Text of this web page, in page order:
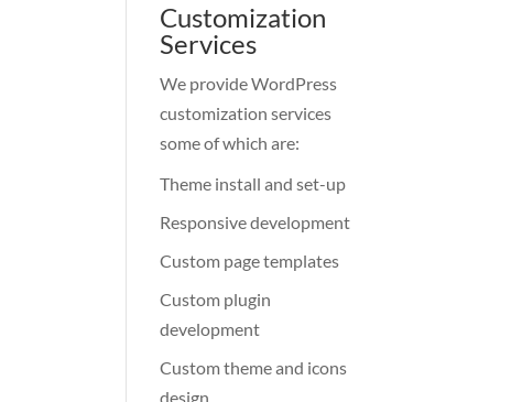
Customization
Services
We provide WordPress
customization services
some of which are:
Theme install and set-up
Responsive development
Custom page templates
Custom plugin
development
Custom theme and icons
design